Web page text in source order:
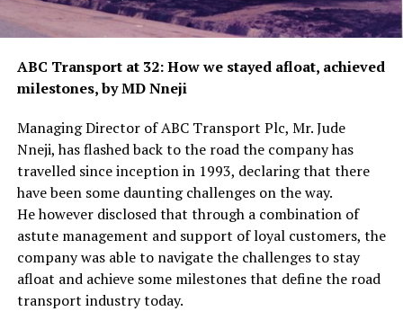
ABC Transport at 32: How we stayed afloat, achieved
milestones, by MD Nneji
Managing Director of ABC Transport Plc, Mr. Jude
Nneji, has flashed back to the road the company has
travelled since inception in 1993, declaring that there
have been some daunting challenges on the way.
He however disclosed that through a combination of
astute management and support of loyal customers, the
company was able to navigate the challenges to stay
afloat and achieve some milestones that define the road
transport industry today.